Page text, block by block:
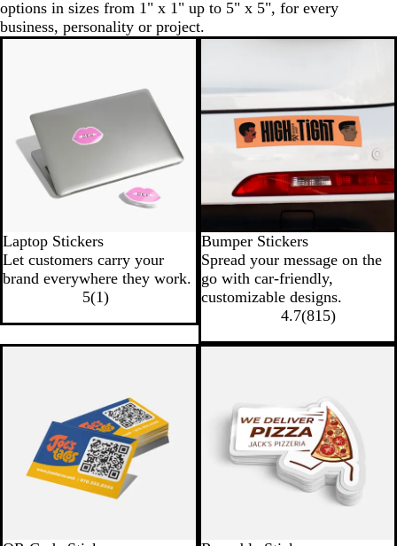
options in sizes from 1" x 1" up to 5" x 5", for every
business, personality or project.
Laptop Stickers
Let customers carry your
brand everywhere they work.
5(1)
Bumper Stickers
Spread your message on the
go with car-friendly,
customizable designs.
4.7(815)